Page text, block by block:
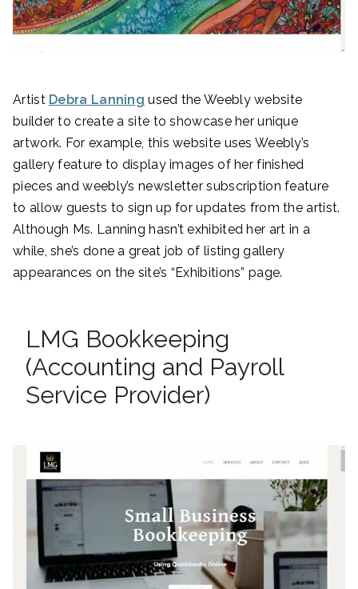
Artist Debra Lanning used the Weebly website
builder to create a site to showcase her unique
artwork. For example, this website uses Weebly’s
gallery feature to display images of her finished
pieces and weebly’s newsletter subscription feature
to allow guests to sign up for updates from the artist.
Although Ms. Lanning hasn’t exhibited her art in a
while, she’s done a great job of listing gallery
appearances on the site’s “Exhibitions” page.
LMG Bookkeeping
(Accounting and Payroll
Service Provider)